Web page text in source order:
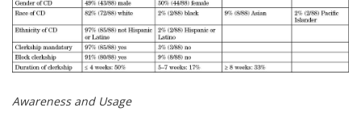
Awareness and Usage